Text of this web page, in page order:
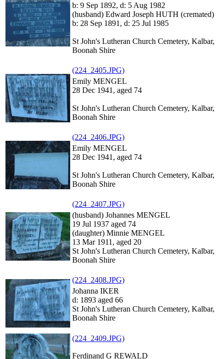
b: 9 Sep 1892, d: 5 Aug 1982
(husband) Edward Joseph HUTH (cremated)
b: 28 Sep 1891, d: 25 Jul 1985
St John's Lutheran Church Cemetery, Kalbar,
Boonah Shire
(224_2405.JPG)
Emily MENGEL
28 Dec 1941, aged 74
St John's Lutheran Church Cemetery, Kalbar,
Boonah Shire
(224_2406.JPG)
Emily MENGEL
28 Dec 1941, aged 74
St John's Lutheran Church Cemetery, Kalbar,
Boonah Shire
(224_2407.JPG)
(husband) Johannes MENGEL
19 Jul 1937 aged 74
(daughter) Minnie MENGEL
13 Mar 1911, aged 20
St John's Lutheran Church Cemetery, Kalbar,
Boonah Shire
(224_2408.JPG)
Johanna IKER
d: 1893 aged 66
St John's Lutheran Church Cemetery, Kalbar,
Boonah Shire
(224_2409.JPG)
Ferdinand G REWALD